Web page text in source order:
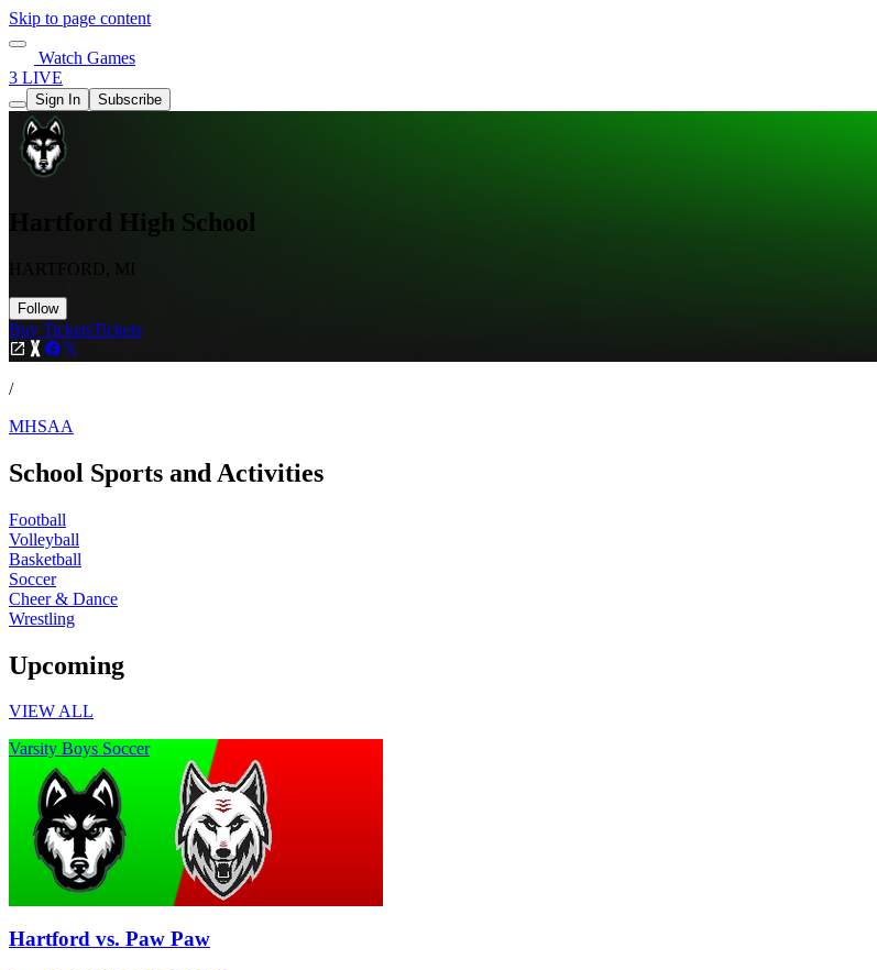
Skip to page content
Watch Games
3 LIVE
Sign In Subscribe
Hartford High School
Follow
Buy TicketsTickets
/
MHSAA
School Sports and Activities
Football
Volleyball
Basketball
Soccer
Cheer & Dance
Wrestling
Upcoming
VIEW ALL
Varsity Boys Soccer
Hartford vs. Paw Paw